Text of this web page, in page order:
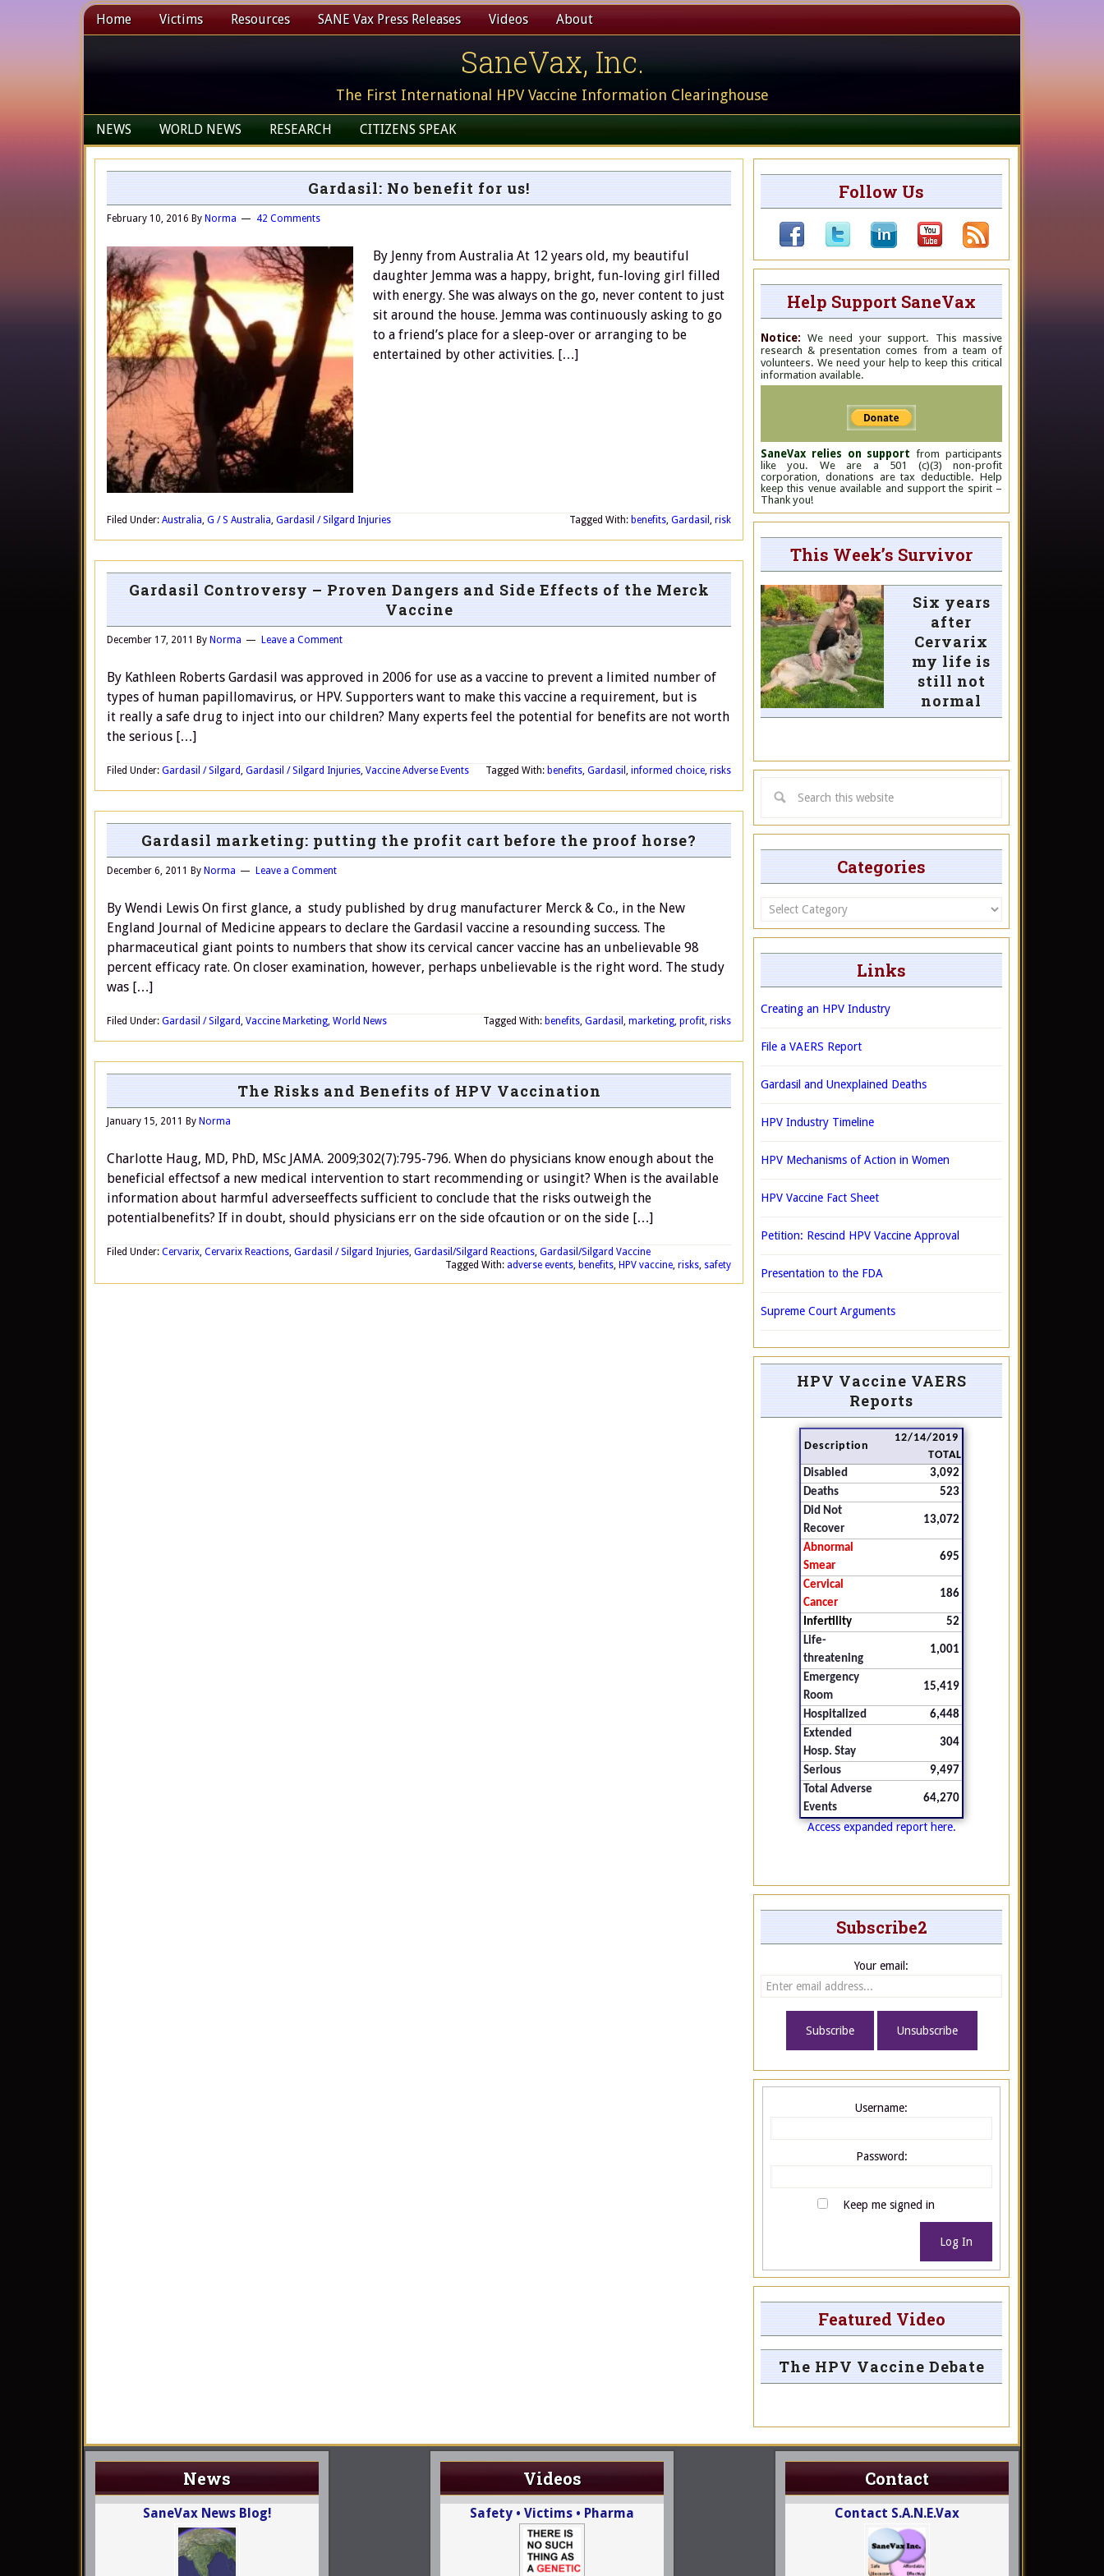
Home Victims Resources SANE Vax Press Releases Videos About
SaneVax, Inc.
The First International HPV Vaccine Information Clearinghouse
NEWS WORLD NEWS RESEARCH CITIZENS SPEAK
Gardasil: No benefit for us!
February 10, 2016 By Norma 42 Comments
By Jenny from Australia At 12 years old, my beautiful
daughter Jemma was a happy, bright, fun-loving girl filled
with energy. She was always on the go, never content to just
sit around the house. Jemma was continuously asking to go
to a friend’s place for a sleep-over or arranging to be
entertained by other activities. […]
Filed Under: Australia, G / S Australia, Gardasil / Silgard Injuries Tagged With: benefits, Gardasil , risk
Gardasil Controversy – Proven Dangers and Side Effects of the Merck
Vaccine
December 17, 2011 By Norma Leave a Comment
By Kathleen Roberts Gardasil was approved in 2006 for use as a vaccine to prevent a limited number of
types of human papillomavirus, or HPV. Supporters want to make this vaccine a requirement, but is
it really a safe drug to inject into our children? Many experts feel the potential for benefits are not worth
the serious […]
Filed Under: Gardasil / Silgard, Gardasil / Silgard Injuries, Vaccine Adverse Events Tagged With: benefits, Gardasil , informed choice, risks
Gardasil marketing: putting the profit cart before the proof horse?
December 6, 2011 By Norma Leave a Comment
By Wendi Lewis On first glance, a study published by drug manufacturer Merck & Co., in the New
England Journal of Medicine appears to declare the Gardasil vaccine a resounding success. The
pharmaceutical giant points to numbers that show its cervical cancer vaccine has an unbelievable 98
percent efficacy rate. On closer examination, however, perhaps unbelievable is the right word. The study
was […]
Filed Under: Gardasil / Silgard, Vaccine Marketing, World News Tagged With: benefits, Gardasil , marketing, profit, risks
The Risks and Benefits of HPV Vaccination
January 15, 2011 By Norma
Charlotte Haug, MD, PhD, MSc JAMA. 2009;302(7):795-796. When do physicians know enough about the
beneficial effectsof a new medical intervention to start recommending or usingit? When is the available
information about harmful adverseeffects sufficient to conclude that the risks outweigh the
potentialbenefits? If in doubt, should physicians err on the side ofcaution or on the side […]
Filed Under: Cervarix, Cervarix Reactions, Gardasil / Silgard Injuries, Gardasil/Silgard Reactions, Gardasil/Silgard Vaccine
Tagged With: adverse events, benefits, HPV vaccine, risks, safety
Follow Us
Help Support SaneVax
Notice: We need your support. This massive
research & presentation comes from a team of
volunteers. We need your help to keep this critical
information available.
SaneVax relies on support from participants
like you. We are a 501 (c)(3) non-profit
corporation, donations are tax deductible. Help
keep this venue available and support the spirit –
Thank you!
This Week’s Survivor
Six years
after
Cervarix
my life is
still not
normal
Categories
Categories
Links
Creating an HPV Industry
File a VAERS Report
Gardasil and Unexplained Deaths
HPV Industry Timeline
HPV Mechanisms of Action in Women
HPV Vaccine Fact Sheet
Petition: Rescind HPV Vaccine Approval
Presentation to the FDA
Supreme Court Arguments
HPV Vaccine VAERS
Reports
Description
12/14/2019
TOTAL
Disabled
3,092
Deaths
523
Did Not
Recover
13,072
Abnormal
Smear
695
Cervical
Cancer
186
Infertility
52
Life-
threatening
1,001
Emergency
Room
15,419
Hospitalized
6,448
Extended
Hosp. Stay
304
Serious
9,497
Total Adverse
Events
64,270
Access expanded report here.
Subscribe2
Your email:
Username:
Password:
Keep me signed in
Log In
Featured Video
The HPV Vaccine Debate
News
SaneVax News Blog!
Videos
Safety • Victims • Pharma
Contact
Contact S.A.N.E.Vax